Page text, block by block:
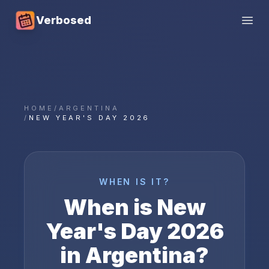
Verbosed
HOME / ARGENTINA
/ NEW YEAR'S DAY 2026
WHEN IS IT?
When is New
Year's Day2026
in Argentina?